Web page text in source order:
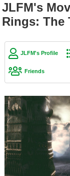
Movie Reviews
Top Movie List
Top Movies by Genre
Top Movies by Year
Top Movies by
Member Movie Lists
Movie Talk
New Movies
JLFM's
Rings: The
JLFM's Profile
Friends